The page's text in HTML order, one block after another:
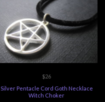
$26
Silver Pentacle Cord Goth Necklace
Witch Choker